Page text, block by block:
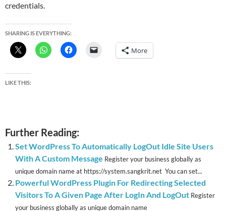
credentials.
SHARING IS EVERYTHING:
More
LIKE THIS:
Further Reading:
Set WordPress To Automatically LogOut Idle Site Users
With A Custom Message Register your business globally as
unique domain name at https://system.sangkrit.net You can set...
Powerful WordPress Plugin For Redirecting Selected
Visitors To A Given Page After LogIn And LogOut Register
your business globally as unique domain name